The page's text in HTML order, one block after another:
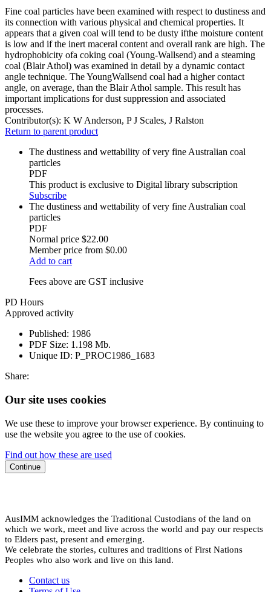
Fine coal particles have been examined with respect to dustiness and
its connection with various physical and chemical properties. It
appears that a given coal will tend to be dusty ifthe moisture content
is low and if the inert maceral content and overall rank are high. The
hydrophobicity ofa coking coal (Young-Wallsend) and a steaming
coal (Blair Athol) was examined in detail by a dynamic contact
angle technique. The YoungWallsend coal had a higher contact
angle, on average, than the Blair Athol sample. This result has
important implications for dust suppression and associated
processes.
Contributor(s): K W Anderson, P J Scales, J Ralston
Return to parent product
The dustiness and wettability of very fine Australian coal
particles
PDF
This product is exclusive to Digital library subscription
Subscribe
The dustiness and wettability of very fine Australian coal
particles
PDF
Normal price $22.00
Member price from $0.00
Add to cart
Fees above are GST inclusive
PD Hours
Approved activity
Published: 1986
PDF Size: 1.198 Mb.
Unique ID: P_PROC1986_1683
Share:
Our site uses cookies
We use these to improve your browser experience. By continuing to
use the website you agree to the use of cookies.
Find out how these are used
Continue
AusIMM acknowledges the Traditional Custodians of the land on
which we work, meet and live across the world and pay our respects
to Elders past, present and emerging.
We celebrate the stories, cultures and traditions of First Nations
Peoples who also work and live on this land.
Contact us